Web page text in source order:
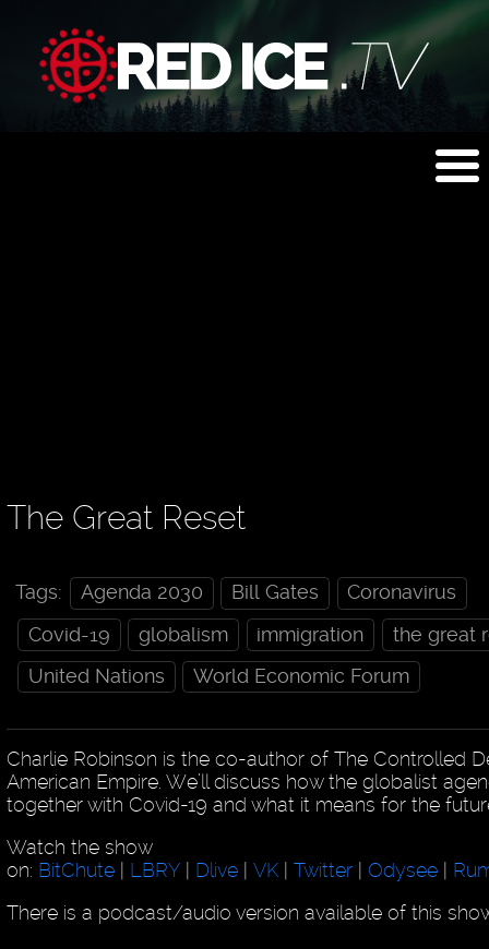
The Great Reset
Tags: Agenda 2030 Bill Gates
Coronavirus
Covid-19
globalism immigration
the great
United Nations
World Economic Forum
Charlie Robinson is the co-author of The Controlled
American Empire. We’ll discuss how the globalist
together with Covid-19 and what it means for the
Watch the show
on: BitChute LBRY Dlive |VK |Twitter Odysee
There is a podcast/audio version available of this